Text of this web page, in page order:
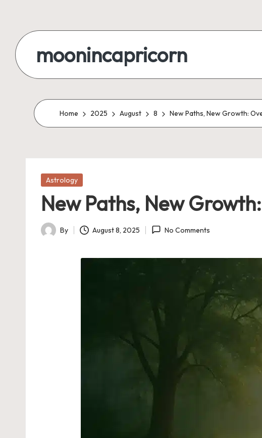
content
moonincapricorn
Home 2025 August 8 New Paths, New Growth:
Posted
Astrology
New Paths, New
Posted
By August 8, 2025 No Comments